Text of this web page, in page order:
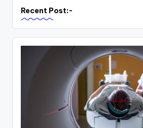
Recent Post:-